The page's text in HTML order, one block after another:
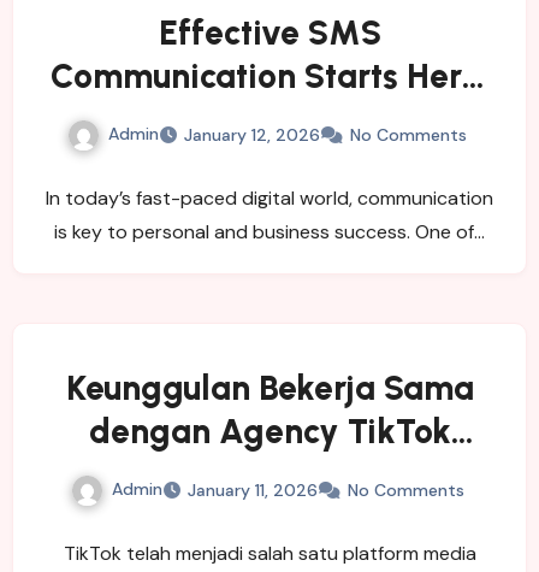
Effective SMS
Communication Starts Here:
Buy a Virtual Number Today
Admin January 12, 2026 No Comments
In today’s fast-paced digital world, communication
is key to personal and business success. One of…
Keunggulan Bekerja Sama
dengan Agency TikTok
Indonesia
Admin January 11, 2026 No Comments
TikTok telah menjadi salah satu platform media